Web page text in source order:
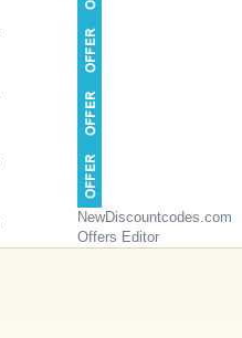
NewDiscountcodes.com
Offers Editor